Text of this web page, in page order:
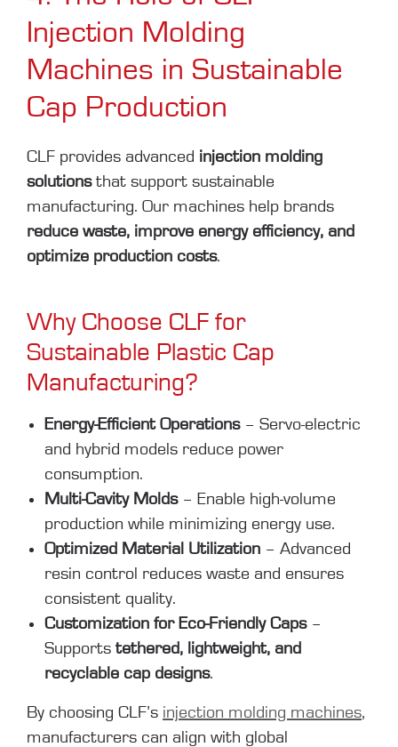
Injection Molding
Machines in Sustainable
Cap Production
CLF provides advanced injection molding
solutionsthat support sustainable
manufacturing. Our machines help brands
reduce waste, improve energy efficiency, and
optimize production costs.
Why Choose CLF for
Sustainable Plastic Cap
Manufacturing?
Energy-Efficient Operations– Servo-electric
and hybrid models reduce power
consumption.
Multi-Cavity Molds– Enable high-volume
production while minimizing energy use.
Optimized Material Utilization – Advanced
resin control reduces waste and ensures
consistent quality.
Customization for Eco-Friendly Caps–
Supports tethered, lightweight, and
recyclable cap designs.
By choosing CLF’s injection molding machines,
manufacturers can align with global